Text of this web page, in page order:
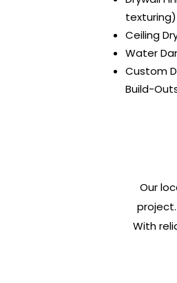
texturing)
Ceiling
Water
Custom
Build-
Our
With